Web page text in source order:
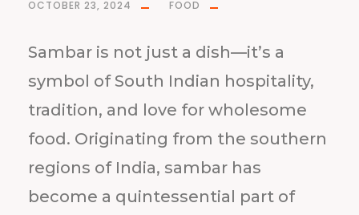
OCTOBER 23, 2024 FOOD
Sambar is not just a dish—it’s a
symbol of South Indian hospitality,
tradition, and love for wholesome
food. Originating from the southern
regions of India, sambar has
become a quintessential part of